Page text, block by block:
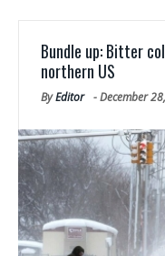
Bundle up: Bitter
northern US
ByEditor -December